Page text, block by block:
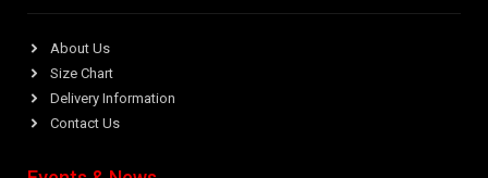
About Us
Size Chart
Delivery Information
Contact Us